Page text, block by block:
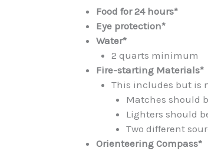
Food for 24 hours*
Eye protection*
Water*
2 quarts minimum
Fire-starting Materials*
This includes but is
Matches should
Lighters should
Two different
Orienteering Compass*